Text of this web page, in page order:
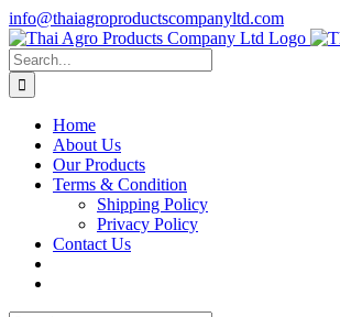
Skip
to
content
info@thaiagroproductscompanyltd.com
Search
for:
Home
About Us
Our Products
Terms & Condition
Shipping Policy
Privacy Policy
Contact Us